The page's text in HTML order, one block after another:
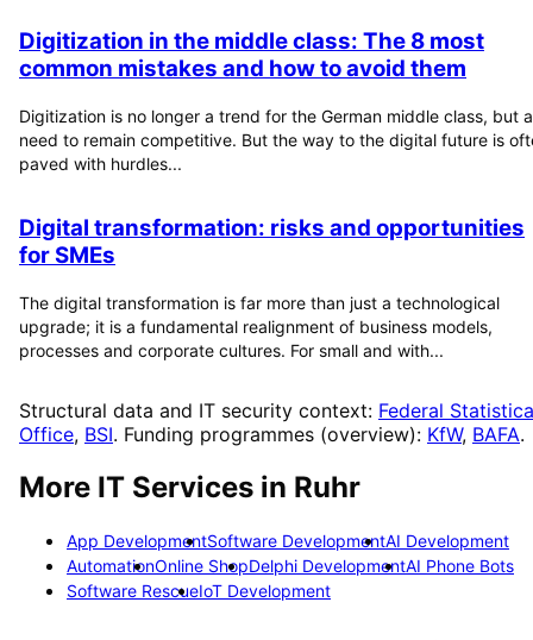
Digitization in the middle class: The 8 most
common mistakes and how to avoid them
Digitization is no longer a trend for the German middle class, but a
need to remain competitive. But the way to the digital future is
paved with hurdles...
Digital transformation: risks and opportunities
for SMEs
The digital transformation is far more than just a technological
upgrade; it is a fundamental realignment of business models,
processes and corporate cultures. For small and with...
Structural data and IT security context: Federal
Office, BSI. Funding programmes (overview): KfW, BAFA.
More IT Services in Ruhr
App DevelopmentSoftware DevelopmentAI Development
AutomationOnline ShopDelphi DevelopmentAI Phone Bots
Software RescueIoT Development